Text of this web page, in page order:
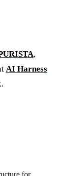
,
AI Harness
for